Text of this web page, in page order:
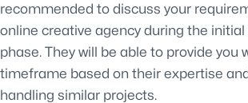
recommended to discuss your
online creative agency during the
phase. They will be able to provide you
timeframe based on their expertise
handling similar projects.